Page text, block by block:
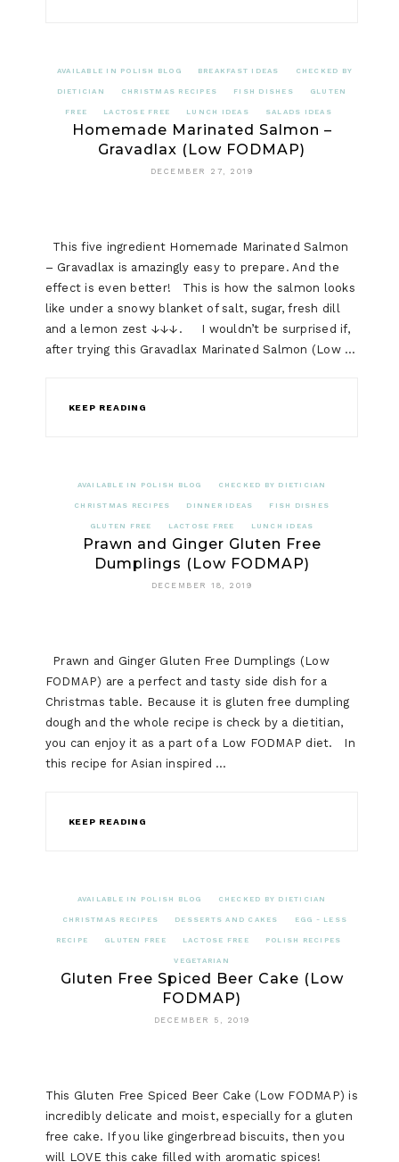
AVAILABLE IN POLISH BLOG BREAKFAST IDEAS CHECKED BY
DIETICIAN CHRISTMAS RECIPES FISH DISHES GLUTEN
FREE LACTOSE FREE LUNCH IDEAS SALADS IDEAS
Homemade Marinated Salmon –
Gravadlax (Low FODMAP)
DECEMBER 27, 2019
This five ingredient Homemade Marinated Salmon
– Gravadlax is amazingly easy to prepare. And the
effect is even better! This is how the salmon looks
like under a snowy blanket of salt, sugar, fresh dill
and a lemon zest ↓↓↓. I wouldn’t be surprised if,
after trying this Gravadlax Marinated Salmon (Low …
KEEP READING
AVAILABLE IN POLISH BLOG CHECKED BY DIETICIAN
CHRISTMAS RECIPES DINNER IDEAS FISH DISHES
GLUTEN FREE LACTOSE FREE LUNCH IDEAS
Prawn and Ginger Gluten Free
Dumplings (Low FODMAP)
DECEMBER 18, 2019
Prawn and Ginger Gluten Free Dumplings (Low
FODMAP) are a perfect and tasty side dish for a
Christmas table. Because it is gluten free dumpling
dough and the whole recipe is check by a dietitian,
you can enjoy it as a part of a Low FODMAP diet. In
this recipe for Asian inspired …
KEEP READING
AVAILABLE IN POLISH BLOG CHECKED BY DIETICIAN
CHRISTMAS RECIPES DESSERTS AND CAKES EGG - LESS
RECIPE GLUTEN FREE LACTOSE FREE POLISH RECIPES
VEGETARIAN
Gluten Free Spiced Beer Cake (Low
FODMAP)
DECEMBER 5, 2019
This Gluten Free Spiced Beer Cake (Low FODMAP) is
incredibly delicate and moist, especially for a gluten
free cake. If you like gingerbread biscuits, then you
will LOVE this cake filled with aromatic spices!